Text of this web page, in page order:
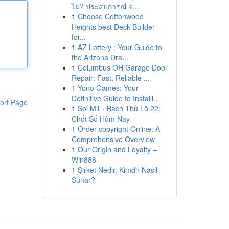
Page
ไม่? ประสบการณ์ จ...
1 Choose Cottonwood
Heights best Deck Builder
for...
1 AZ Lottery : Your Guide to
the Arizona Dra...
1 Columbus OH Garage Door
Repair: Fast, Reliable ...
1 Yono Games: Your
Definitive Guide to Installi...
1 Soi MT · Bạch Thủ Lô 22:
Chốt Số Hôm Nay
1 Order copyright Online: A
Comprehensive Overview
1 Our Origin and Loyalty –
Win888
1 Şirket Nedir, Kimdir Nasıl
Sunar?